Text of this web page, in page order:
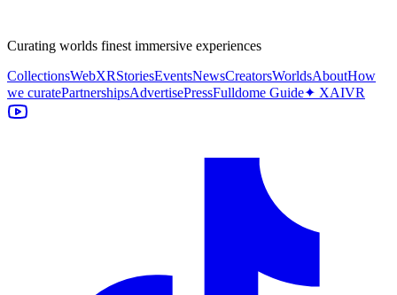
Curating worlds finest immersive experiences
CollectionsWebXRStoriesEventsNewsCreatorsWorldsAboutHow
we curatePartnershipsAdvertisePressFulldome Guide✦ XAIVR